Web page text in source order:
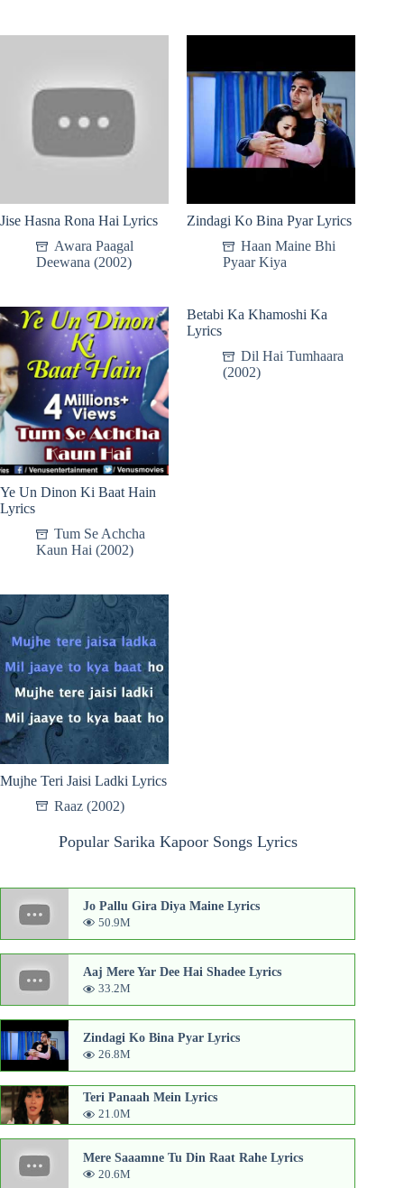
Jise Hasna Rona Hai Lyrics
Awara Paagal
Deewana (2002)
Zindagi Ko Bina Pyar Lyrics
Haan Maine Bhi
Pyaar Kiya
Ye Un Dinon Ki Baat Hain
Lyrics
Tum Se Achcha
Kaun Hai (2002)
Betabi Ka Khamoshi Ka
Lyrics
Dil Hai Tumhaara
(2002)
Mujhe Teri Jaisi Ladki Lyrics
Raaz (2002)
Popular Sarika Kapoor Songs Lyrics
Jo Pallu Gira Diya Maine Lyrics
50.9M
Aaj Mere Yar Dee Hai Shadee Lyrics
33.2M
Zindagi Ko Bina Pyar Lyrics
26.8M
Teri Panaah Mein Lyrics
21.0M
Mere Saaamne Tu Din Raat Rahe Lyrics
20.6M